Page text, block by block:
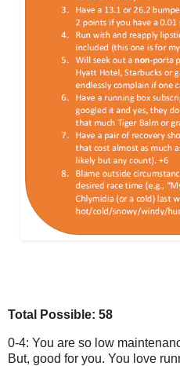
Total Possible: 58
0-4: You are so low
But, good for you. You love